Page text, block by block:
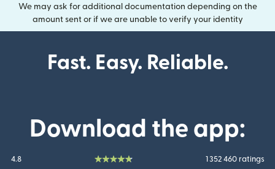
We may ask for additional documentation depending on the
amount sent or if we are unable to verify your identity
Fast. Easy. Reliable.
Download the app:
4.8 1 352 460 ratings